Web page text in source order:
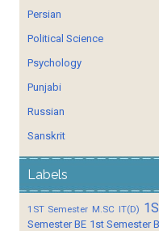
Persian
Political Science
Psychology
Punjabi
Russian
Sanskrit
Labels
1ST Semester M.SC IT(D)
Semester BE 1st Semester